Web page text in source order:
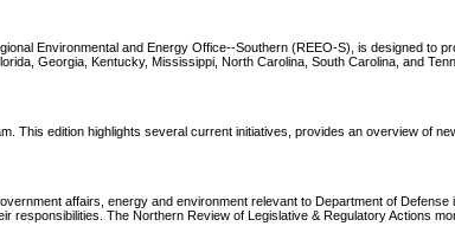
Environmental and Energy Office--Southern (REEO-S), is designed to
Georgia, Kentucky, Mississippi, North Carolina, South Carolina, and
This edition highlights several current initiatives, provides an overview of
affairs, energy and environment relevant to Department of
The Northern Review of Legislative & Regulatory Actions